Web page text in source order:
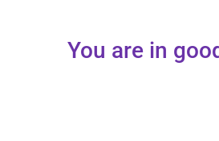
You are in